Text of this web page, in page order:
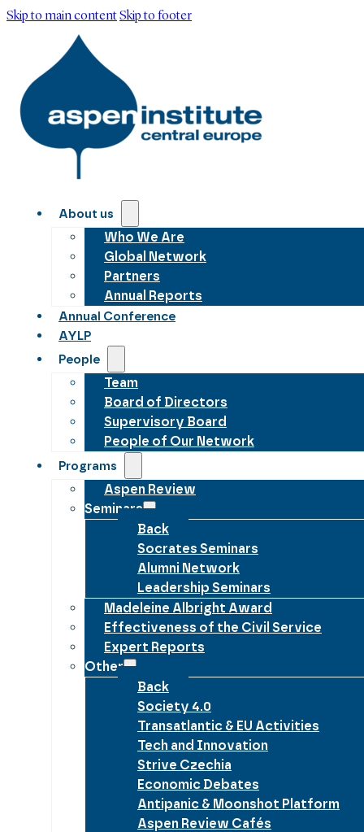
Skip to main contentSkip to footer
About us
Who We Are
Global Network
Partners
Annual Reports
Annual Conference
AYLP
People
Team
Board of Directors
Supervisory Board
People of Our Network
Programs
Aspen Review
Seminars
Back
Socrates Seminars
Alumni Network
Leadership Seminars
Madeleine Albright Award
Effectiveness of the Civil Service
Expert Reports
Other
Back
Society 4.0
Transatlantic & EU Activities
Tech and Innovation
Strive Czechia
Economic Debates
Antipanic & Moonshot Platform
Aspen Review Cafés